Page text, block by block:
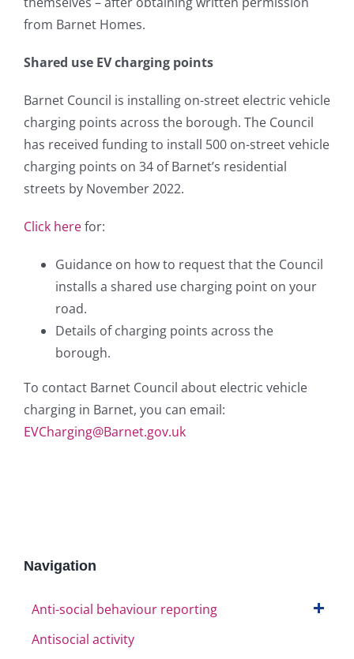
from Barnet Homes.
Shared use EV charging points
Barnet Council is installing on-street electric vehicle
charging points across the borough. The Council
has received funding to install 500 on-street vehicle
charging points on 34 of Barnet’s residential
streets by November 2022.
Click herefor:
Guidance on how to request that the Council
installs a shared use charging point on your
road.
Details of charging points across the
borough.
To contact Barnet Council about electric vehicle
charging in Barnet, you can email:
EVCharging@Barnet.gov.uk
Navigation
Anti-social behaviour reporting
Antisocial activity